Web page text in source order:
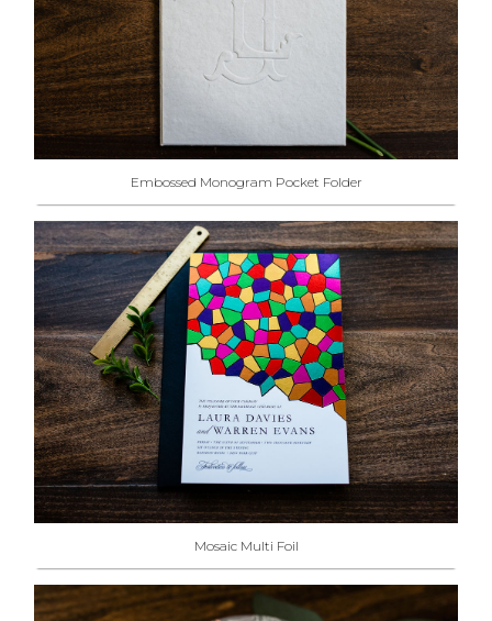
Embossed Monogram Pocket Folder
Mosaic Multi Foil